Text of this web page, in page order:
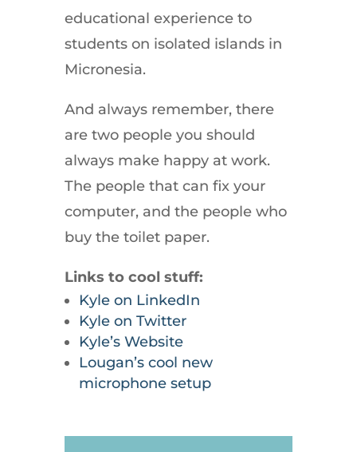
educational experience to
students on isolated islands in
Micronesia.
And always remember, there
are two people you should
always make happy at work.
The people that can fix your
computer, and the people who
buy the toilet paper.
Links to cool stuff:
Kyle on LinkedIn
Kyle on Twitter
Kyle’s Website
Lougan’s cool new
microphone setup